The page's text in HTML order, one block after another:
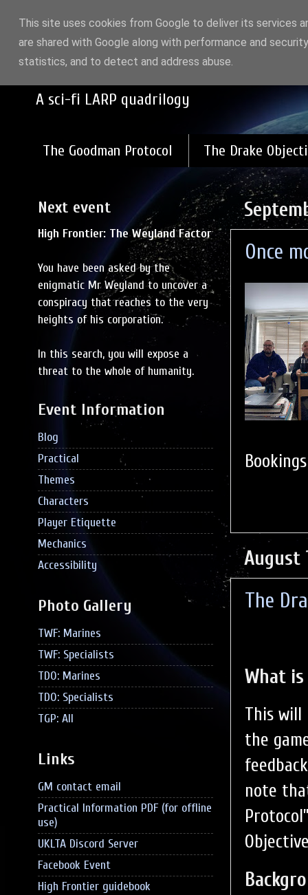
High Frontier: Gods
A sci-fi LARP quadrilogy
The Goodman Protocol The Drake
Once
August
The
What
This will
the
note
Next event
High Frontier: The Weyland Factor
You have been asked by the
enigmatic Mr Weyland to uncover a
conspiracy that reaches to the very
heights of his corporation.
In this search, you will expose a
threat to the whole of humanity.
Event Information
Blog
Practical
Themes
Characters
Player Etiquette
Mechanics
Accessibility
Photo Gallery
TWF: Marines
TWF: Specialists
TDO: Marines
TDO: Specialists
TGP: All
Links
GM contact email
Practical Information PDF (for offline
use)
UKLTA Discord Server
Facebook Event
High Frontier guidebook
This site uses cookies from Google to deliver its services
are shared with Google along with performance and
statistics, and to detect and address abuse.